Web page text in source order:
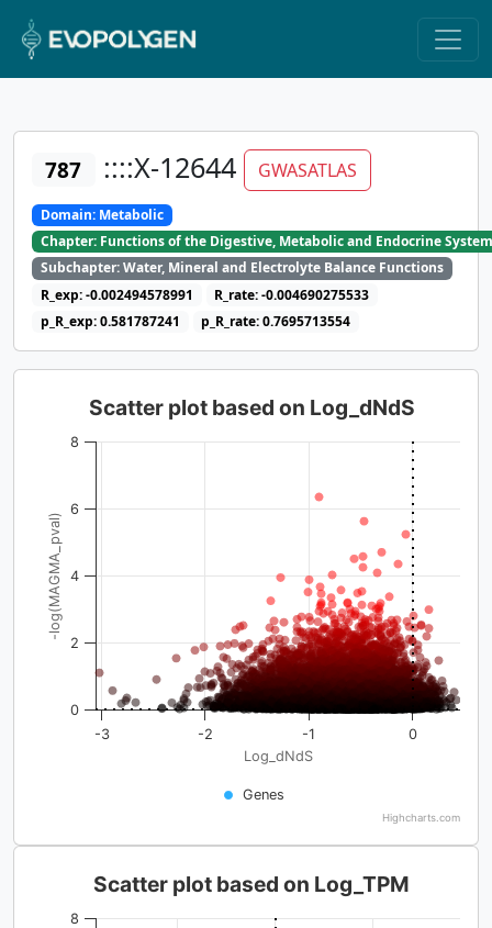
787 ::::X-12644 GWASATLAS
Domain: Metabolic
Chapter: Functions of the Digestive, Metabolic and Endocrine
Subchapter: Water, Mineral and Electrolyte Balance Functions
R_exp: -0.002494578991
R_rate: -0.004690275533
p_R_exp: 0.581787241
p_R_rate: 0.7695713554
Log_dNdS
-log(MAGMA_pval)
Scatter plot based on Log_dNdS
Genes
-3 -2 -1 0
0
2
4
6
8
Highcharts.com
Scatter plot based on Log_TPM
8